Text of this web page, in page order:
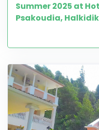
Summer 2025 at
Psakoudia,